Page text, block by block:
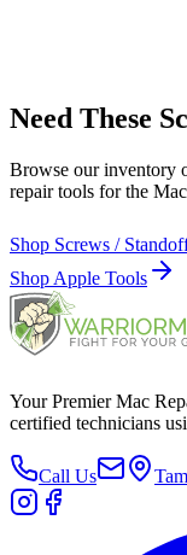
Need These
Browse our inventory
repair tools for the
Shop Screws /
Shop Apple Tools
Your Premier Mac
certified technicians
Call Us